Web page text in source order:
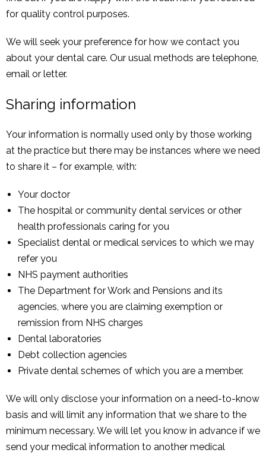
for quality control purposes.
We will seek your preference for how we contact you
about your dental care. Our usual methods are telephone,
email or letter.
Sharing information
Your information is normally used only by those working
at the practice but there may be instances where we need
to share it – for example, with:
Your doctor
The hospital or community dental services or other
health professionals caring for you
Specialist dental or medical services to which we may
refer you
NHS payment authorities
The Department for Work and Pensions and its
agencies, where you are claiming exemption or
remission from NHS charges
Dental laboratories
Debt collection agencies
Private dental schemes of which you are a member.
We will only disclose your information on a need-to-know
basis and will limit any information that we share to the
minimum necessary. We will let you know in advance if we
send your medical information to another medical